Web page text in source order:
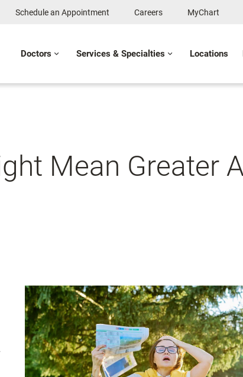
Schedule an Appointment Careers MyChart
Doctors Services & Specialties Locations
Mean Greater